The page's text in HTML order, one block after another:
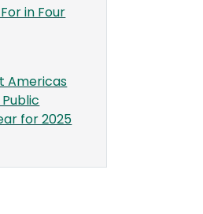
in Four
Americas
for 2025